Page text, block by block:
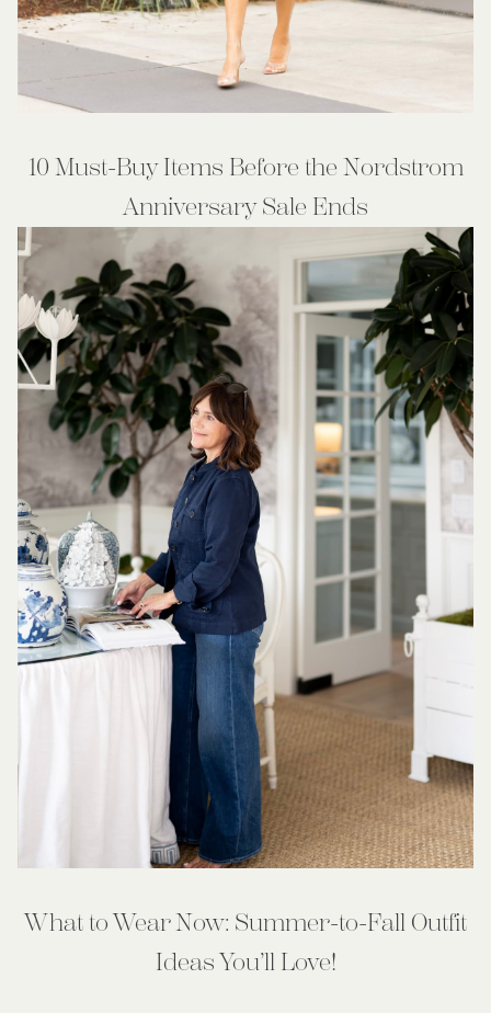
10 Must-Buy Items Before the Nordstrom
Anniversary Sale Ends
What to Wear Now: Summer-to-Fall Outfit
Ideas You’ll Love!